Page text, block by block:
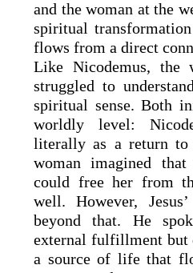
and the woman at the
spiritual
flows from a direct
Like Nicodemus, the
struggled to
spiritual sense. Both
worldly level:
literally as a return to
woman imagined
could free her from
well. However,
beyond that. He
external fulfillment
a source of life that